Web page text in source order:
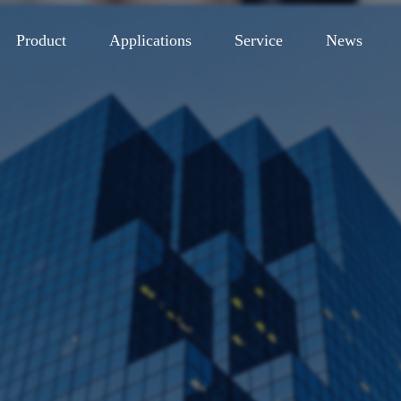
Product Applications Service News